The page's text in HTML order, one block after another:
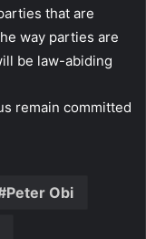
that are
way parties are
be law-abiding
remain committed
Peter Obi